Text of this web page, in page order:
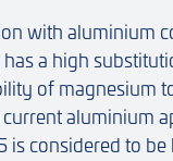
with aluminium
a high
of magnesium
aluminium
is considered to